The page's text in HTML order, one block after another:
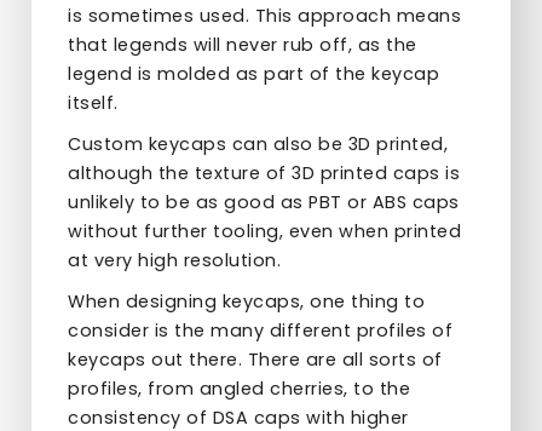
is sometimes used. This approach means
that legends will never rub off, as the
legend is molded as part of the keycap
itself.
Custom keycaps can also be 3D printed,
although the texture of 3D printed caps is
unlikely to be as good as PBT or ABS caps
without further tooling, even when printed
at very high resolution.
When designing keycaps, one thing to
consider is the many different profiles of
keycaps out there. There are all sorts of
profiles, from angled cherries, to the
consistency of DSA caps with higher